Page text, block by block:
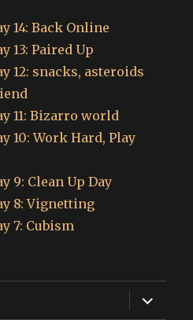
14: Back Online
13: Paired Up
12: snacks, asteroids
11: Bizarro world
10: Work Hard, Play
9: Clean Up Day
8: Vignetting
7: Cubism
expand
child